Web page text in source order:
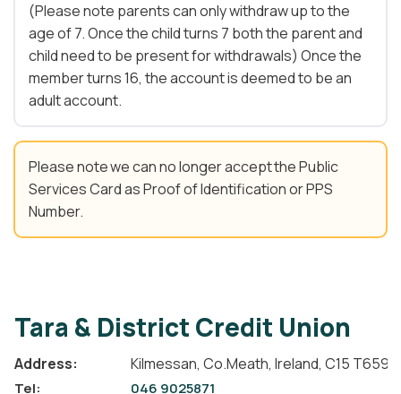
(Please note parents can only withdraw up to the
age of 7. Once the child turns 7 both the parent and
child need to be present for withdrawals) Once the
member turns 16, the account is deemed to be an
adult account.
Please note we can no longer accept the Public
Services Card as Proof of Identification or PPS
Number.
Tara & District Credit Union
Address: Kilmessan, Co.Meath, Ireland, C15 T659
Tel:
046 9025871